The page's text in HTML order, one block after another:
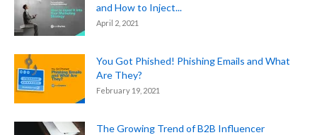
and How to Inject...
April 2, 2021
You Got Phished! Phishing Emails and What
Are They?
February 19, 2021
The Growing Trend of B2B Influencer